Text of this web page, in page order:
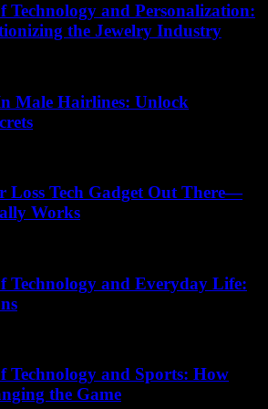
Technology and Personalization:
the Jewelry Industry
Male Hairlines: Unlock
Loss Tech Gadget Out There—
Works
Technology and Everyday Life:
Technology and Sports: How
the Game